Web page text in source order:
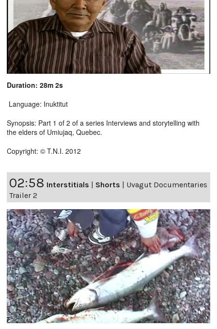
Duration: 28m 2s
Language: Inuktitut
Synopsis: Part 1 of 2 of a series Interviews and storytelling with
the elders of Umiujaq, Quebec.
Copyright: © T.N.I. 2012
02:58 Interstitials Shorts
Uvagut Documentaries
Trailer 2